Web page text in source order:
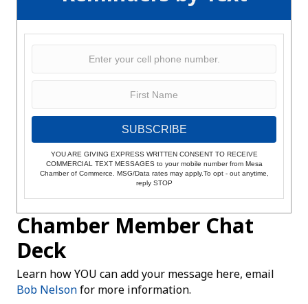
SUBSCRIBE
YOU ARE GIVING EXPRESS WRITTEN CONSENT TO RECEIVE
COMMERCIAL TEXT MESSAGES to your mobile number from Mesa
Chamber of Commerce. MSG/Data rates may apply.To opt - out anytime,
reply STOP
Chamber Member Chat
Deck
Learn how YOU can add your message here, email
Bob Nelsonfor more information.